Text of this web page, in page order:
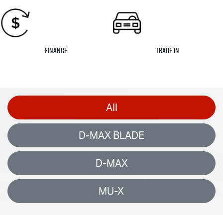
Finance Trade In
All
D-MAX BLADE
D-MAX
MU-X